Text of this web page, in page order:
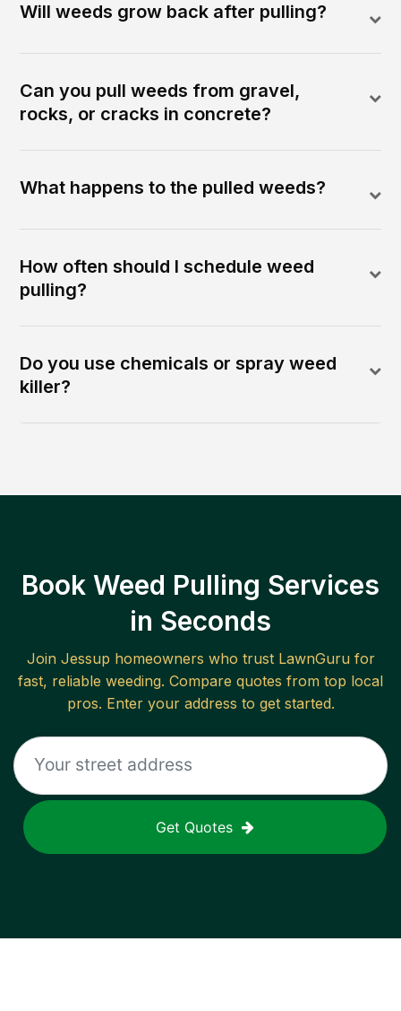
Will weeds grow back after pulling?
Can you pull weeds from gravel,
rocks, or cracks in concrete?
What happens to the pulled weeds?
How often should I schedule weed
pulling?
Do you use chemicals or spray weed
killer?
Book Weed Pulling Services
in Seconds
Join Jessup homeowners who trust LawnGuru for
fast, reliable weeding. Compare quotes from top local
pros. Enter your address to get started.
Get Quotes